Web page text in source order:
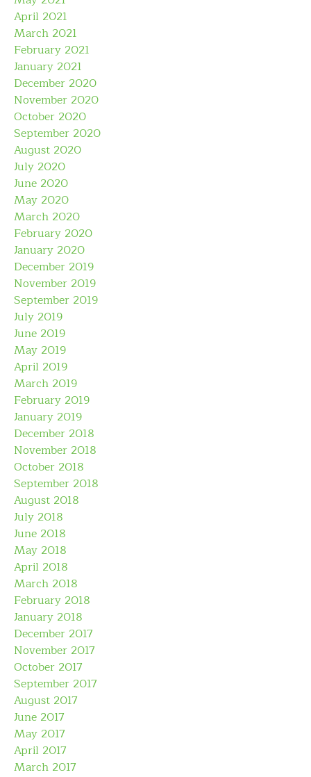
April 2021
March 2021
February 2021
January 2021
December 2020
November 2020
October 2020
September 2020
August 2020
July 2020
June 2020
May 2020
March 2020
February 2020
January 2020
December 2019
November 2019
September 2019
July 2019
June 2019
May 2019
April 2019
March 2019
February 2019
January 2019
December 2018
November 2018
October 2018
September 2018
August 2018
July 2018
June 2018
May 2018
April 2018
March 2018
February 2018
January 2018
December 2017
November 2017
October 2017
September 2017
August 2017
June 2017
May 2017
April 2017
March 2017